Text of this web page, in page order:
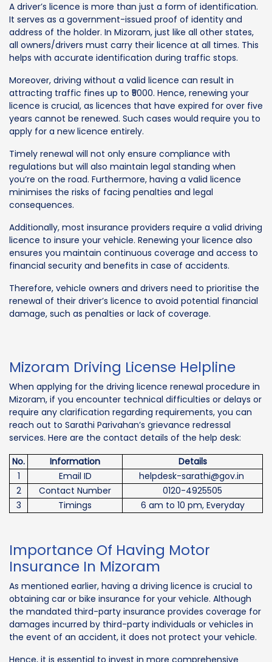
A driver’s licence is more than just a form of identification.
It serves as a government-issued proof of identity and
address of the holder. In Mizoram, just like all other states,
all owners/drivers must carry their licence at all times. This
helps with accurate identification during traffic stops.
Moreover, driving without a valid licence can result in
attracting traffic fines up to ₹5000. Hence, renewing your
licence is crucial, as licences that have expired for over five
years cannot be renewed. Such cases would require you to
apply for a new licence entirely.
Timely renewal will not only ensure compliance with
regulations but will also maintain legal standing when
you’re on the road. Furthermore, having a valid licence
minimises the risks of facing penalties and legal
consequences.
Additionally, most insurance providers require a valid driving
licence to insure your vehicle. Renewing your licence also
ensures you maintain continuous coverage and access to
financial security and benefits in case of accidents.
Therefore, vehicle owners and drivers need to prioritise the
renewal of their driver’s licence to avoid potential financial
damage, such as penalties or lack of coverage.
Mizoram Driving License Helpline
When applying for the driving licence renewal procedure in
Mizoram, if you encounter technical difficulties or delays or
require any clarification regarding requirements, you can
reach out to Sarathi Parivahan’s grievance redressal
services. Here are the contact details of the help desk:
No.
Information
Details
1
Email ID
helpdesk-sarathi@gov.in
2
Contact Number
0120-4925505
3
Timings 6 am to 10 pm, Everyday
Importance Of Having Motor
Insurance In Mizoram
As mentioned earlier, having a driving licence is crucial to
obtaining car or bike insurance for your vehicle. Although
the mandated third-party insurance provides coverage for
damages incurred by third-party individuals or vehicles in
the event of an accident, it does not protect your vehicle.